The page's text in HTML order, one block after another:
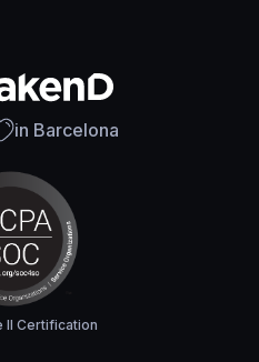
in Barcelona
II Certification